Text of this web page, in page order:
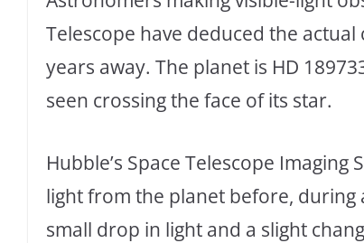
Telescope have deduced the
years away. The planet is HD
seen crossing the face of its star.
Hubble’s Space Telescope
light from the planet before, during
small drop in light and a slight